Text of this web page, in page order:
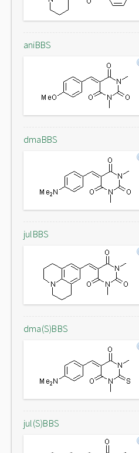
aniBBS
dmaBBS
julBBS
dma(S)BBS
jul(S)BBS